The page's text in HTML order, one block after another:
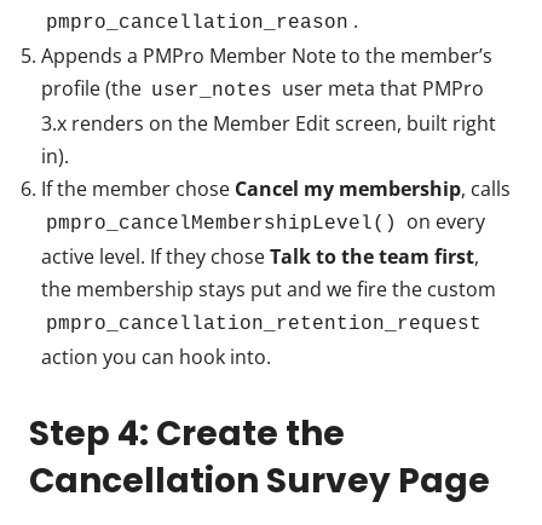
pmpro_cancellation_reason .
Appends a PMPro Member Note to the member’s
profile (the user_notes user meta that PMPro
3.x renders on the Member Edit screen, built right
in).
If the member chose Cancel my membership, calls
pmpro_cancelMembershipLevel()
on every
active level. If they choseTalk to the team first,
the membership stays put and we fire the custom
pmpro_cancellation_retention_request
action you can hook into.
Step 4: Create the
Cancellation Survey Page